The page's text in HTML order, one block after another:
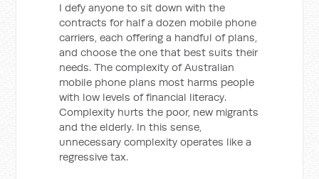
I defy anyone to sit down with the
contracts for half a dozen mobile phone
carriers, each offering a handful of plans,
and choose the one that best suits their
needs. The complexity of Australian
mobile phone plans most harms people
with low levels of financial literacy.
Complexity hurts the poor, new migrants
and the elderly. In this sense,
unnecessary complexity operates like a
regressive tax.